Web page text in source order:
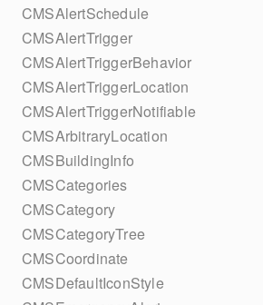
CMSAlertSchedule
CMSAlertTrigger
CMSAlertTriggerBehavior
CMSAlertTriggerLocation
CMSAlertTriggerNotifiable
CMSArbitraryLocation
CMSBuildingInfo
CMSCategories
CMSCategory
CMSCategoryTree
CMSCoordinate
CMSDefaultIconStyle